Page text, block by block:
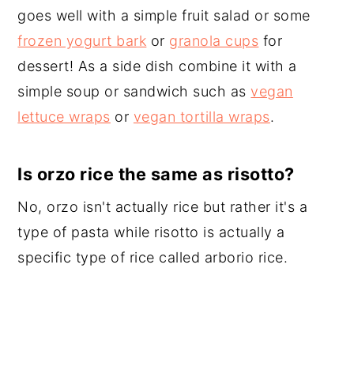
goes well with a simple fruit salad or some
frozen yogurt bark or granola cups for
dessert! As a side dish combine it with a
simple soup or sandwich such as vegan
lettuce wraps or vegan tortilla wraps.
Is orzo rice the same as risotto?
No, orzo isn't actually rice but rather it's a
type of pasta while risotto is actually a
specific type of rice called arborio rice.